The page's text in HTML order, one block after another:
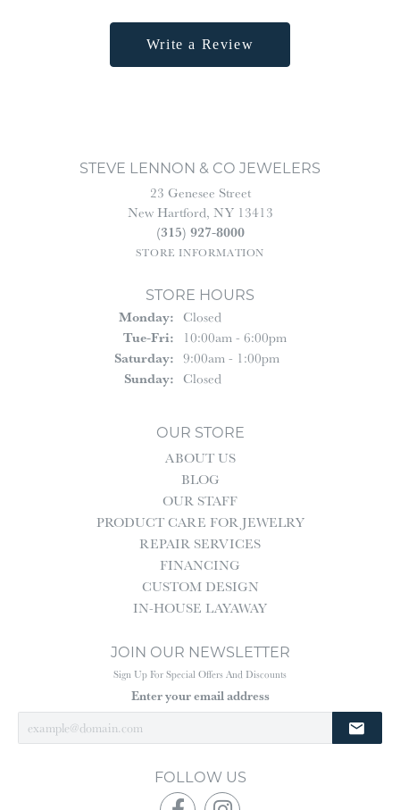
Write a Review
STEVE LENNON & CO JEWELERS
23 Genesee Street
New Hartford, NY 13413
(315) 927-8000
STORE INFORMATION
STORE HOURS
Monday: Closed
Tue-Fri:Tuesday - Friday:
10:00am - 6:00pm
Saturday: 9:00am - 1:00pm
Sunday: Closed
OUR STORE
ABOUT US
BLOG
OUR STAFF
PRODUCT CARE FOR JEWELRY
REPAIR SERVICES
FINANCING
CUSTOM DESIGN
IN-HOUSE LAYAWAY
JOIN OUR NEWSLETTER
Sign Up For Special Offers And Discounts
Enter your email address
FOLLOW US